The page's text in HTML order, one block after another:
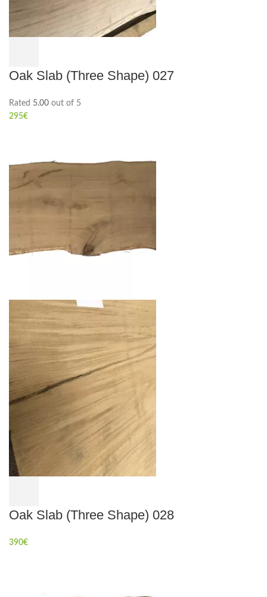
Oak Slab (Three Shape) 027
Rated 5.00 out of 5
295€
Oak Slab (Three Shape) 028
390€